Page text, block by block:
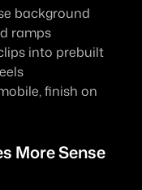
background
ramps
into prebuilt
finish on
More Sense